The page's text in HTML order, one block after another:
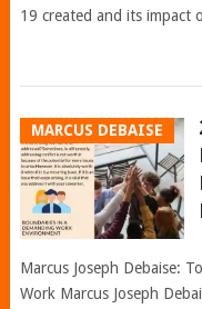
19 created and its impact
MARCUS DEBAISE
Marcus Joseph Debaise:
Work Marcus Joseph